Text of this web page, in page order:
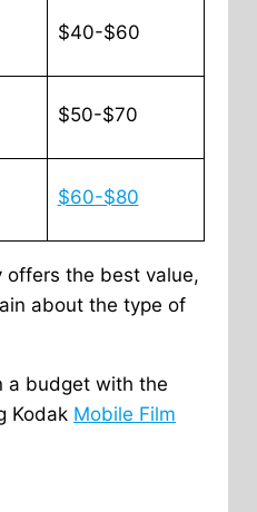
$40-$60
$50-$70
$60-$80
offers the best value,
about the type of
a budget with the
Kodak Mobile Film